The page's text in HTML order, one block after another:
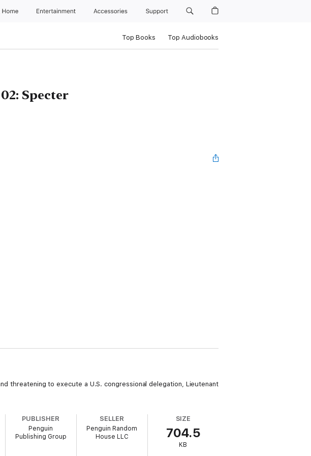
Home Entertainment Accessories Support
Top Books Top Audiobooks
Specter
threatening to execute a U.S. congressional delegation, Lieutenant
PUBLISHER
Penguin
Publishing Group
SELLER
Penguin Random
House LLC
SIZE
704.5
KB